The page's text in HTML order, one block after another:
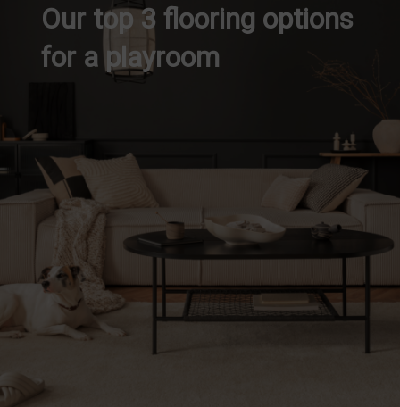
Our top 3 flooring options
for a playroom